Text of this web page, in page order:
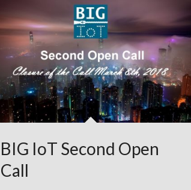
BIG IoT Second Open
Call